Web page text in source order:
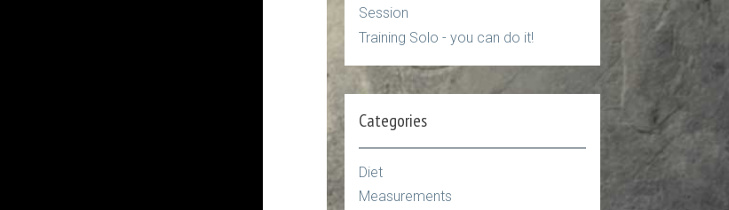
Session
Training Solo - you can do it!
Categories
Diet
Measurements